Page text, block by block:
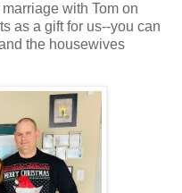
with Tom on
as a gift for us--you can
the housewives